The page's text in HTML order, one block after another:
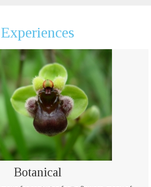
Experiences
Botanical